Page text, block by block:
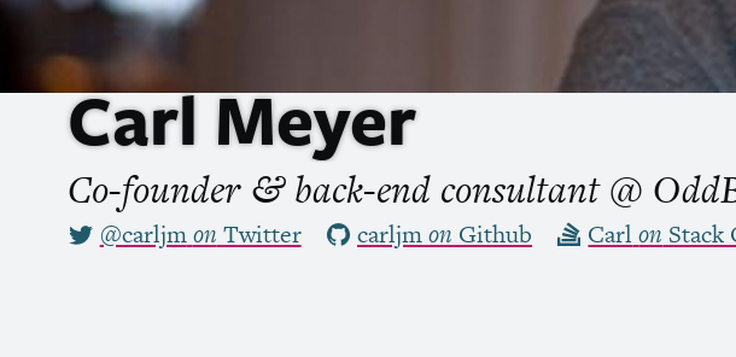
Carl Meyer
Co-founder &back-end consultant @
@carljmon Twitter carljmon Github Carl on Stack